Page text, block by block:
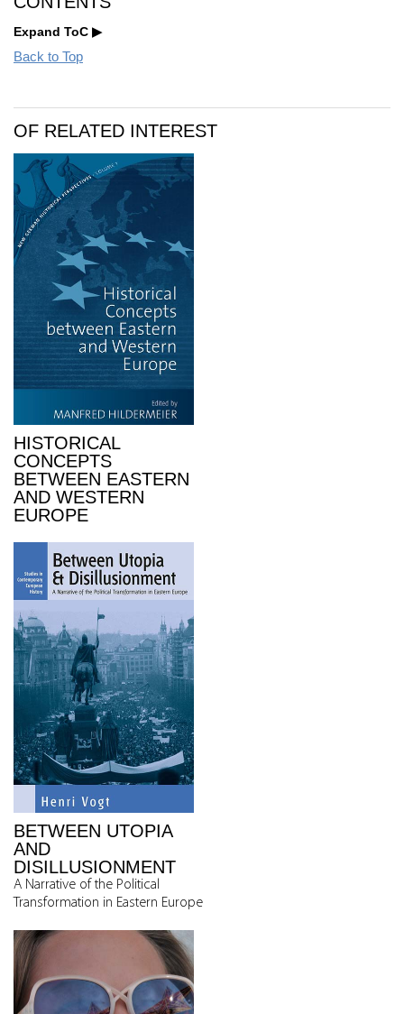
Expand ToC
Back to Top
OF RELATED INTEREST
HISTORICAL
CONCEPTS
BETWEEN EASTERN
AND WESTERN
EUROPE
BETWEEN UTOPIA
AND
DISILLUSIONMENT
A Narrative of the Political
Transformation in Eastern Europe